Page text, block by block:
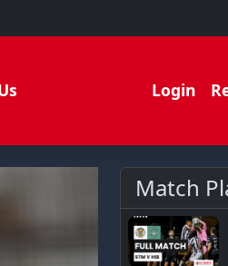
Login
Match